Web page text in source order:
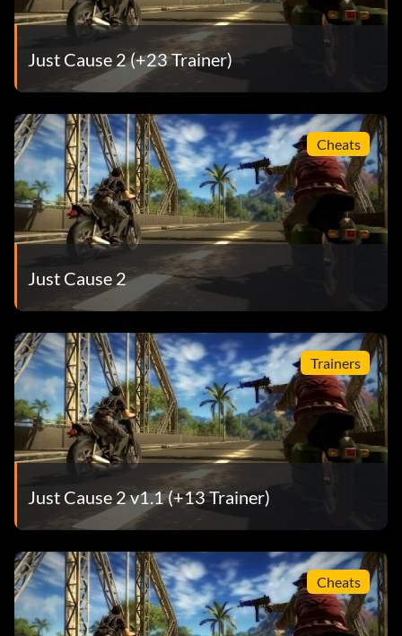
Just Cause 2 (+23 Trainer)
Cheats
Just Cause 2
Trainers
Just Cause 2 v1.1 (+13 Trainer)
Cheats